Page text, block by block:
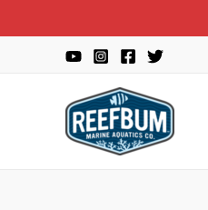
to